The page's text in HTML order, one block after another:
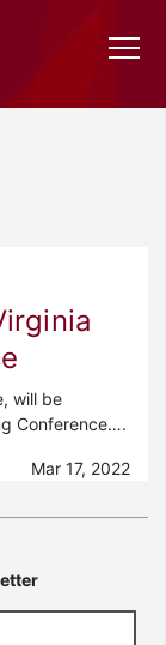
will be
Conference….
Mar 17, 2022